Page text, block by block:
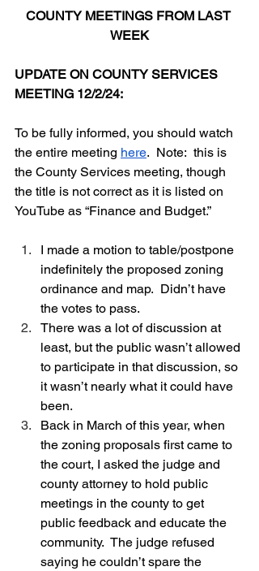
COUNTY MEETINGS FROM LAST
WEEK
UPDATE ON COUNTY SERVICES
MEETING 12/2/24:
To be fully informed, you should watch
the entire meeting here.  Note:  this is
the County Services meeting, though
the title is not correct as it is listed on
YouTube as “Finance and Budget.”
I made a motion to table/postpone
indefinitely the proposed zoning
ordinance and map.  Didn’t have
the votes to pass.
There was a lot of discussion at
least, but the public wasn’t allowed
to participate in that discussion, so
it wasn’t nearly what it could have
been.
Back in March of this year, when
the zoning proposals first came to
the court, I asked the judge and
county attorney to hold public
meetings in the county to get
public feedback and educate the
community.  The judge refused
saying he couldn’t spare the